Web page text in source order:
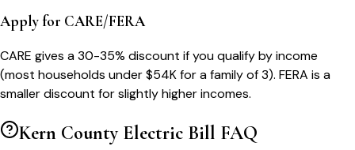
Apply for CARE/FERA
CARE gives a 30-35% discount if you qualify by income
(most households under $54K for a family of 3). FERA is a
smaller discount for slightly higher incomes.
Kern CountyElectric Bill FAQ